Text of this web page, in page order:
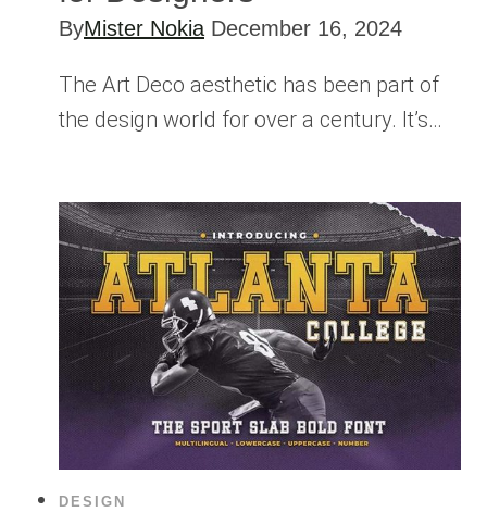
ByMister Nokia December 16, 2024
The Art Deco aesthetic has been part of
the design world for over a century. It’s…
DESIGN